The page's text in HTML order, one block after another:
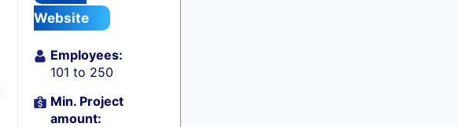
Website
Employees:
101 to 250
Min. Project
amount: